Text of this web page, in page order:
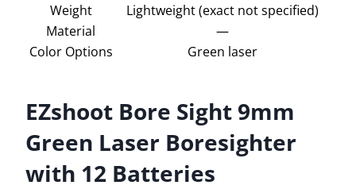
Weight
Lightweight (exact not specified)
Material
—
Color Options
Green laser
EZshoot Bore Sight 9mm
Green Laser Boresighter
with 12 Batteries